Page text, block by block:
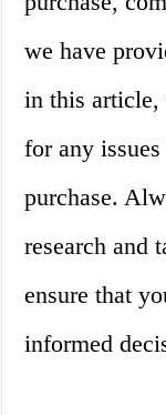
we have
in this article,
for any
purchase.
research and
ensure that
informed